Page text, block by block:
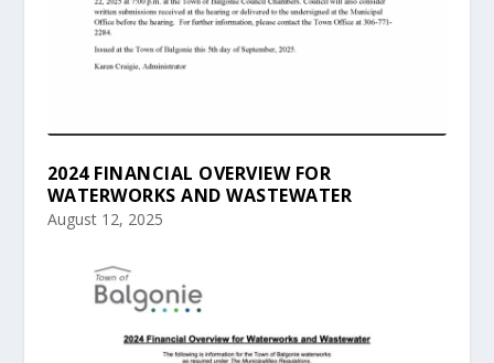
2024 FINANCIAL OVERVIEW FOR
WATERWORKS AND WASTEWATER
August 12, 2025